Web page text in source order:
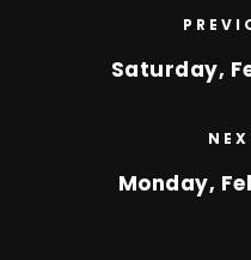
Saturday,
Monday,